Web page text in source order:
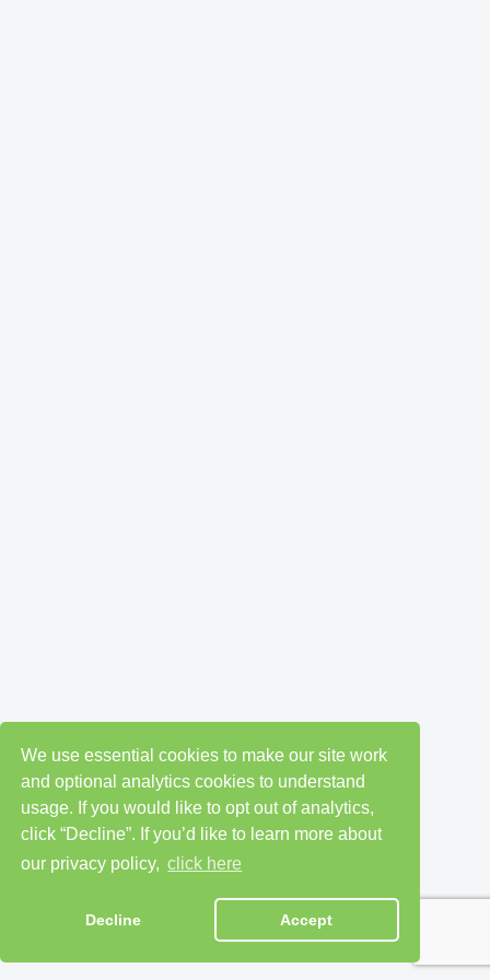
We use essential cookies to make our site work
and optional analytics cookies to understand
usage. If you would like to opt out of analytics,
click “Decline”. If you’d like to learn more about
our privacy policy, click here
Decline Accept